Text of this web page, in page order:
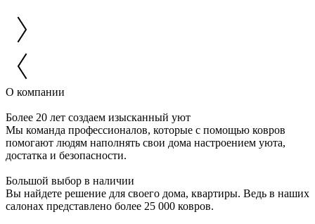
О компании
Более 20 лет создаем изысканный уют
Мы команда профессионалов, которые с помощью ковров
помогают людям наполнять свои дома настроением уюта,
достатка и безопасности.
Большой выбор в наличии
Вы найдете решение для своего дома, квартиры. Ведь в наших
салонах представлено более 25 000 ковров.